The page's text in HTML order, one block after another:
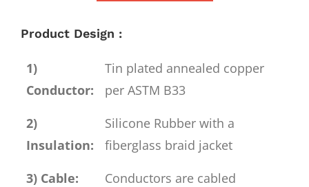
Product Design :
1)
Conductor:
Tin plated annealed copper
per ASTM B33
2)
Insulation:
Silicone Rubber with a
fiberglass braid jacket
3) Cable:
Conductors are cabled